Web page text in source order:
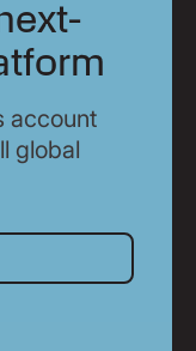
account
global